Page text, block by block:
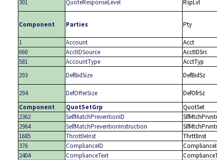
301
QuoteResponseLevel RspLvl
Component Parties Pty
1 Account
Acct
660
AcctIDSource
AcctIDSrc
581
AccountType
AcctTyp
293
DefBidSize DefBidSz
294 DefOfferSize
DefOfrSz
Component
QuotSetGrp
QuotSet
2362
SelfMatchPreventionID
2964
SelfMatchPreventionInstruction
1685
ThrottleInst
ThrttlInst
376
ComplianceID
2404
ComplianceText